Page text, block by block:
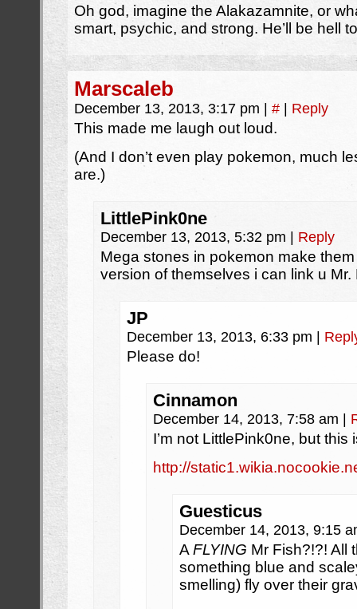
Oh god, imagine the Alakazamnite, or
smart, psychic, and strong. He’ll be hell
Marscaleb
December 13, 2013, 3:17 pm # Reply
This made me laugh out loud.
(And I don’t even play pokemon, much
are.)
LittlePink0ne
December 13, 2013, 5:32 pm Reply
Mega stones in pokemon make
version of themselves i can link u
JP
December 13, 2013, 6:33 pm
Please do!
Cinnamon
December 14, 2013, 7:58 am
I’m not LittlePink0ne, but
http://
Guesticus
December 14, 2013, 9:15
A FLYING Mr Fish?!?! All
something blue and
smelling) fly over their